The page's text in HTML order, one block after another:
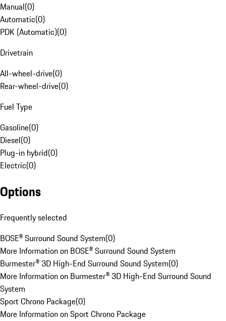
Manual(0)
Automatic(0)
PDK (Automatic)(0)
Drivetrain
All-wheel-drive(0)
Rear-wheel-drive(0)
Fuel Type
Gasoline(0)
Diesel(0)
Plug-in hybrid(0)
Electric(0)
Options
Frequently selected
BOSE® Surround Sound System(0)
More Information on BOSE® Surround Sound System
Burmester® 3D High-End Surround Sound System(0)
More Information on Burmester® 3D High-End Surround Sound
System
Sport Chrono Package(0)
More Information on Sport Chrono Package